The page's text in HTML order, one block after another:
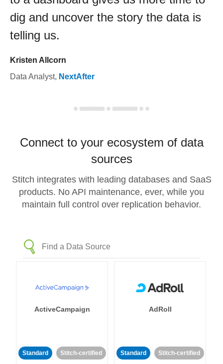
dig and uncover the story the data is
telling us.
Kristen Allcorn
Data Analyst, NextAfter
Connect to your ecosystem of data
sources
Stitch integrates with leading databases and SaaS
products. No API maintenance, ever, while you
maintain full control over replication behavior.
ActiveCampaign
Standard Stitch-certified
AdRoll
Standard Stitch-certified